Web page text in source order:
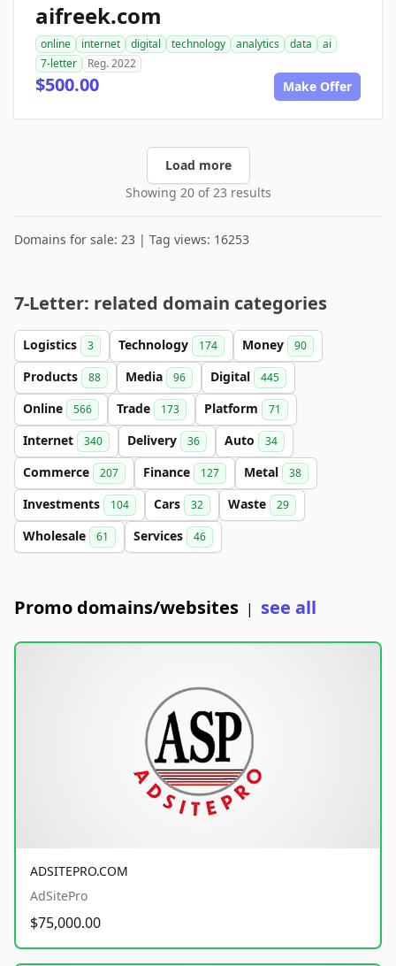
aifreek.com
online internet digital technology analytics data
ai
7-letter
Reg. 2022
$500.00 Make Offer
Load more
Showing 20 of 23 results
Domains for sale: 23 | Tag views: 16253
7-Letter: related domain categories
Logistics 3 Technology 174 Money 90
Products 88 Media 96 Digital 445
Online 566 Trade 173 Platform 71
Internet 340 Delivery 36 Auto 34
Commerce 207 Finance 127 Metal 38
Investments 104 Cars 32 Waste 29
Wholesale 61 Services 46
Promo domains/websites | see all
ADSITEPRO.COM
AdSitePro
$75,000.00